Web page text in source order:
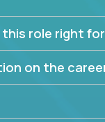
this role right
on the